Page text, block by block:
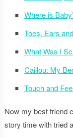
Where is
Toes, Ears
What Was I
Caillou: My
Touch and
Now my best friend
story time with tried